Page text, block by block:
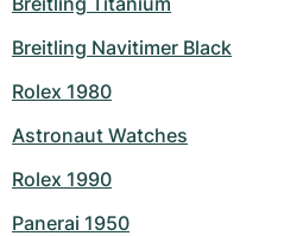
Breitling Navitimer Black
Rolex 1980
Astronaut Watches
Rolex 1990
Panerai 1950